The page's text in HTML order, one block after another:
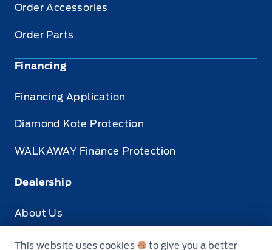
Order Accessories
Order Parts
Financing
Financing Application
Diamond Kote Protection
WALKAWAY Finance Protection
Dealership
About Us
Privacy
This website uses cookies to give you a better